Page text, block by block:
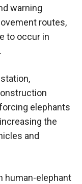
warning
routes,
to occur in
elephants
the
and
human-elephant